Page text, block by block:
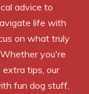
advice to
life with
on what truly
you're
tips, our
fun dog stuff,